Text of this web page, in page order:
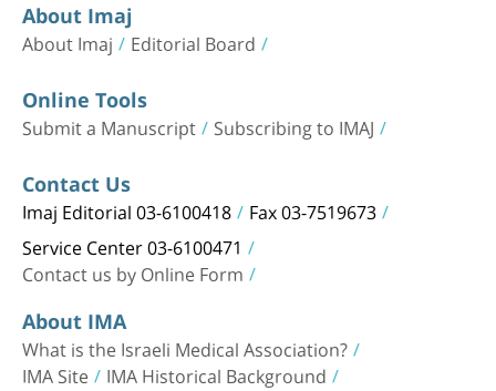
About Imaj
About Imaj Editorial Board
Online Tools
Submit a Manuscript Subscribing to IMAJ
Contact Us
Imaj Editorial 03-6100418 Fax 03-7519673
Service Center 03-6100471
Contact us by Online Form
About IMA
What is the Israeli Medical Association?
IMA Site IMA Historical Background